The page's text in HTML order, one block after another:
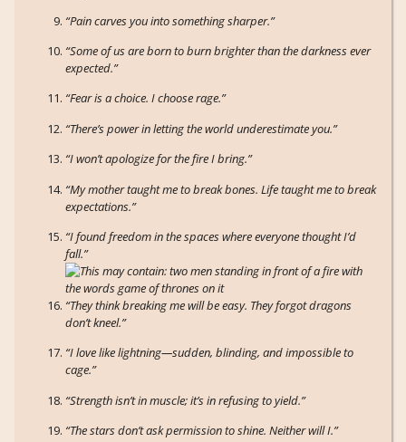
“Pain carves you into something sharper.”
“Some of us are born to burn brighter than the darkness ever
expected.”
“Fear is a choice. I choose rage.”
“There’s power in letting the world underestimate you.”
“I won’t apologize for the fire I bring.”
“My mother taught me to break bones. Life taught me to break
expectations.”
“I found freedom in the spaces where everyone thought I’d
fall.”
“They think breaking me will be easy. They forgot dragons
don’t kneel.”
“I love like lightning—sudden, blinding, and impossible to
cage.”
“Strength isn’t in muscle; it’s in refusing to yield.”
“The stars don’t ask permission to shine. Neither will I.”